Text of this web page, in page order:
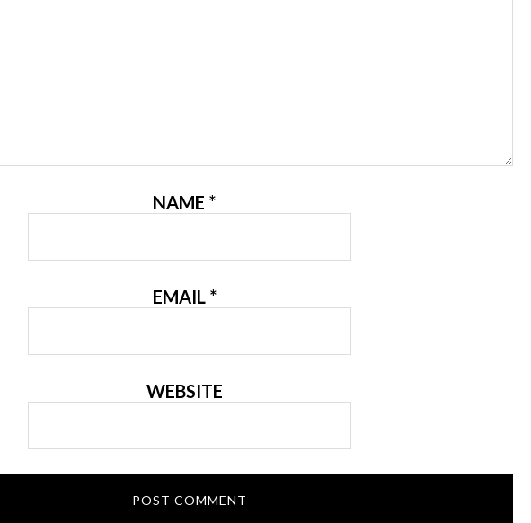
NAME *
EMAIL *
WEBSITE